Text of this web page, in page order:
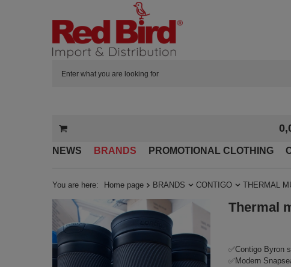
NEWS BRANDS PROMOTIONAL CLOTHING
You are here: Home page BRANDS CONTIGO THERMAL
Thermal
✅Contigo Byron
✅Modern